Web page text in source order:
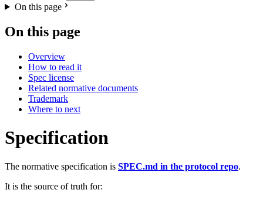
On this page
On this page
Overview
How to read it
Spec license
Related normative documents
Trademark
Where to next
Specification
The normative specification is SPEC.md in the protocol repo.
It is the source of truth for: